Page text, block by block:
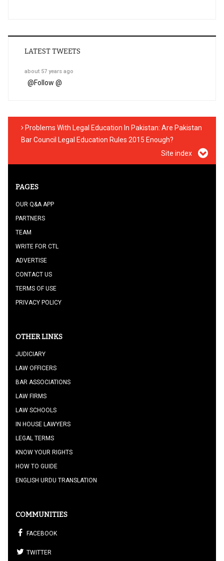
LATEST TWEETS
about 57 years ago
@Follow @
Problems With Legal Education In Pakistan: Are Pakistan
Bar Council Legal Education Rules 2015 Enough?
Site index
PAGES
OUR Q&A APP
PARTNERS
TEAM
WRITE FOR CTL
ADVERTISE
CONTACT US
TERMS OF USE
PRIVACY POLICY
OTHER LINKS
JUDICIARY
LAW OFFICERS
BAR ASSOCIATIONS
LAW FIRMS
LAW SCHOOLS
IN HOUSE LAWYERS
LEGAL TERMS
KNOW YOUR RIGHTS
HOW TO GUIDE
ENGLISH URDU TRANSLATION
COMMUNITIES
FACEBOOK
TWITTER